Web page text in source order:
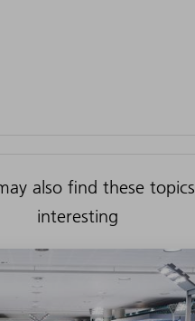
also find these topics
interesting